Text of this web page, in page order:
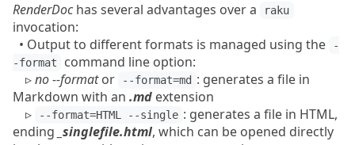
RenderDochas several advantages over a raku
invocation:
• Output to different formats is managed using the
-
-format
command line option:
▹no --formator --format=md : generates a file in
Markdown with an .md extension
▹
--format=HTML --single : generates a file in HTML,
ending _singlefile.html, which can be opened directly